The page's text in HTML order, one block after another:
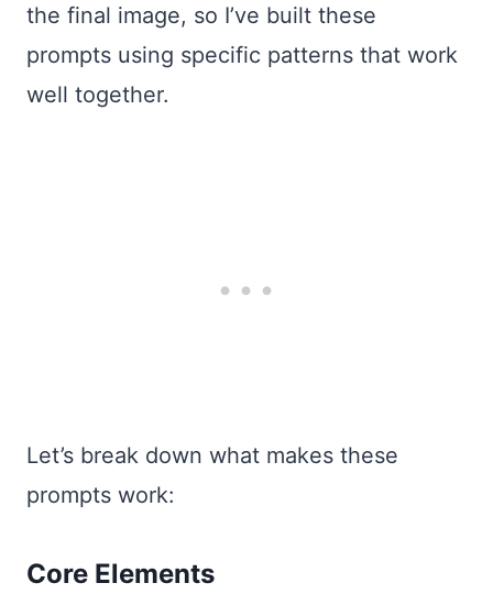
the final image, so I’ve built these
prompts using specific patterns that work
well together.
Let’s break down what makes these
prompts work:
Core Elements